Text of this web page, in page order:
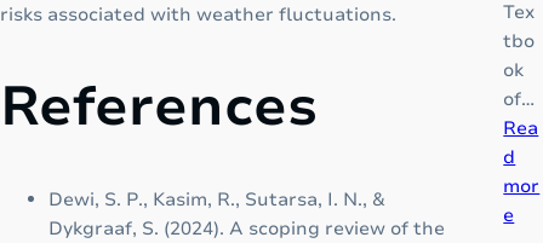
risks associated with weather fluctuations.
References
Dewi, S. P., Kasim, R., Sutarsa, I. N., &
Dykgraaf, S. (2024). A scoping review of the
h
&
B
r
a
i
n
Tex
tbo
ok
of…
Rea
d
mor
e